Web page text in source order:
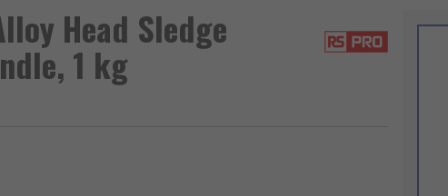
Head Sledge
1 kg